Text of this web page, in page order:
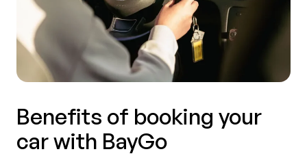
Benefits of booking your
car with BayGo